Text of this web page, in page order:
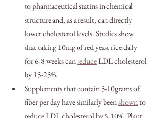
to pharmaceutical statins in chemical
structure and, as a result, can directly
lower cholesterol levels. Studies show
that taking 10mg of red yeast rice daily
for 6-8 weeks can reduce LDL cholesterol
by 15-25%.
Supplements that contain 5-10grams of
fiber per day have similarly been shown to
reduce LDL cholesterol by 5-10%. Plant